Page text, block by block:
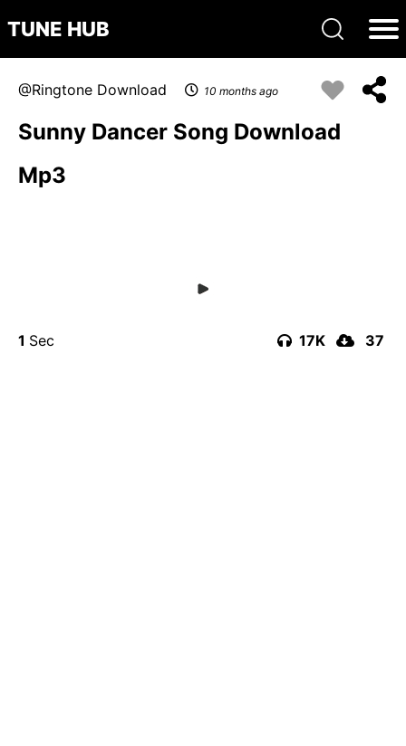
TUNE HUB
Ringtone Download 10 months ago
Sunny Dancer Song Download
Mp3
1 17K 37